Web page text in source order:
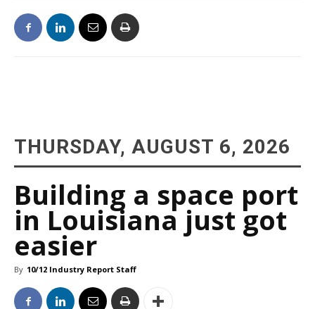
THURSDAY, AUGUST 6, 2026
Building a space port
in Louisiana just got
easier
By 10/12 Industry Report Staff